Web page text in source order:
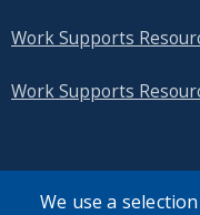
Work Supports
Work Supports
We use a